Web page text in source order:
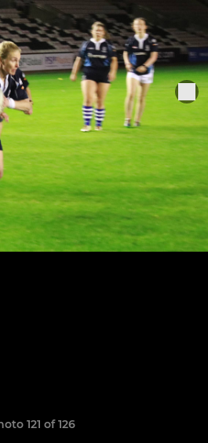
121 of 126